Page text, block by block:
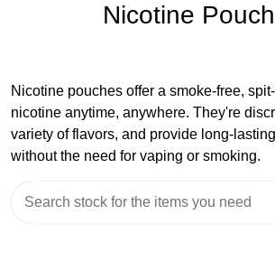
Nicotine
Nicotine pouches offer a smoke-free,
nicotine anytime, anywhere. They're
variety of flavors, and provide long-
without the need for vaping or smoking.